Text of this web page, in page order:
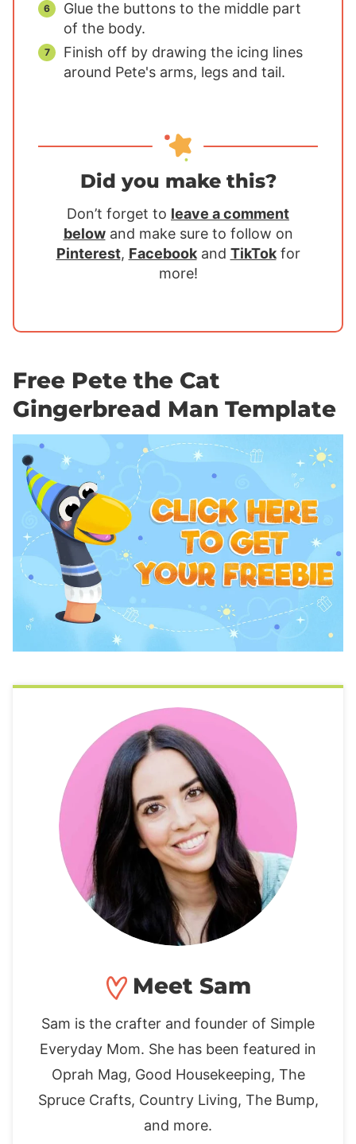
Glue the buttons to the middle part
of the body.
Finish off by drawing the icing lines
around Pete's arms, legs and tail.
Did you make this?
Don’t forget to leave a comment
belowand make sure to follow on
Pinterest, Facebookand TikTokfor
more!
Free Pete the Cat
Gingerbread Man Template
Meet Sam
Sam is the crafter and founder of Simple
Everyday Mom. She has been featured in
Oprah Mag, Good Housekeeping, The
Spruce Crafts, Country Living, The Bump,
and more.